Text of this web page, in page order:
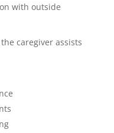
with outside
caregiver assists